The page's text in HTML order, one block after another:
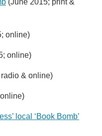
online)
online)
& online)
local ‘Book Bomb’